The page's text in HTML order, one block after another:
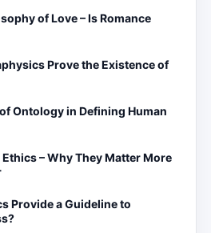
of Love – Is Romance
Prove the Existence of
Ontology in Defining Human
– Why They Matter More
Provide a Guideline to